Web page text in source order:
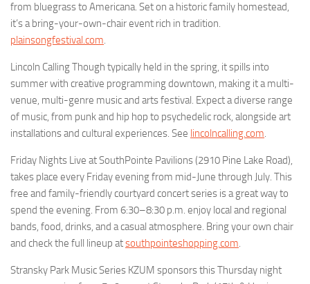
from bluegrass to Americana. Set on a historic family homestead,
it’s a bring-your-own-chair event rich in tradition.
plainsongfestival.com.
Lincoln Calling Though typically held in the spring, it spills into
summer with creative programming downtown, making it a multi-
venue, multi-genre music and arts festival. Expect a diverse range
of music, from punk and hip hop to psychedelic rock, alongside art
installations and cultural experiences. See lincolncalling.com.
Friday Nights Live at SouthPointe Pavilions (2910 Pine Lake Road),
takes place every Friday evening from mid-June through July. This
free and family-friendly courtyard concert series is a great way to
spend the evening. From 6:30–8:30 p.m. enjoy local and regional
bands, food, drinks, and a casual atmosphere. Bring your own chair
and check the full lineup atsouthpointeshopping.com.
Stransky Park Music Series KZUM sponsors this Thursday night